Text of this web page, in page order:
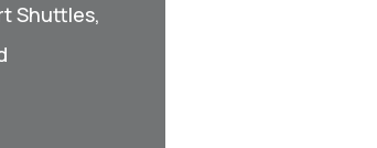
Shuttles,